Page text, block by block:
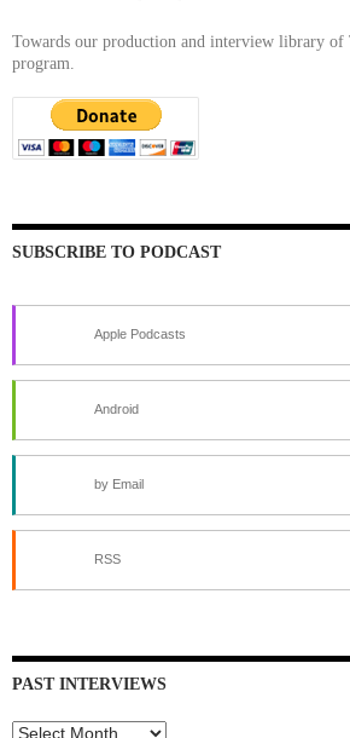
Towards our production and interview library of
program.
SUBSCRIBE TO PODCAST
Apple Podcasts
Android
by Email
RSS
PAST INTERVIEWS
Past